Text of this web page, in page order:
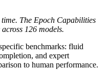
The Epoch Capabilities
126 models.
benchmarks: fluid
and expert
to human performance.